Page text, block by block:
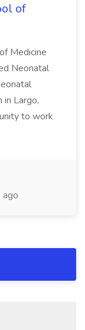
of
Medicine
Neonatal
Largo,
to work